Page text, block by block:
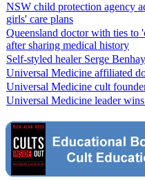
NSW child protection agency
girls' care plans
Queensland doctor with ties
after sharing medical history
Self-styled healer Serge
Universal Medicine affiliated
Universal Medicine cult
Universal Medicine leader